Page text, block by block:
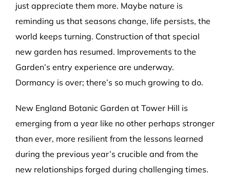
just appreciate them more. Maybe nature is
reminding us that seasons change, life persists, the
world keeps turning. Construction of that special
new garden has resumed. Improvements to the
Garden’s entry experience are underway.
Dormancy is over; there’s so much growing to do.
New England Botanic Garden at Tower Hill is
emerging from a year like no other perhaps stronger
than ever, more resilient from the lessons learned
during the previous year’s crucible and from the
new relationships forged during challenging times.